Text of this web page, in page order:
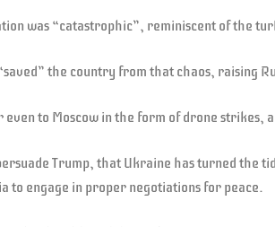
was “catastrophic”, reminiscent of the
the country from that chaos, raising
to Moscow in the form of drone strikes,
Trump, that Ukraine has turned the
to engage in proper negotiations for peace.